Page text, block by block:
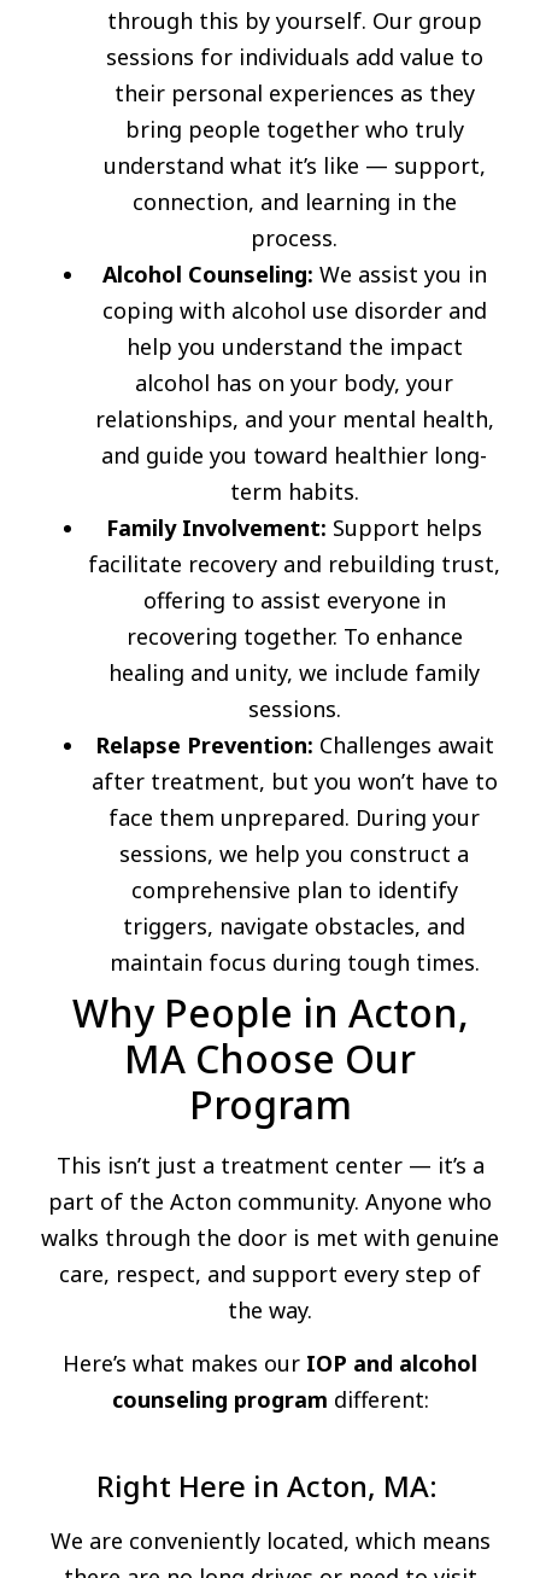
through this by yourself. Our group
sessions for individuals add value to
their personal experiences as they
bring people together who truly
understand what it’s like — support,
connection, and learning in the
process.
Alcohol Counseling: We assist you in
coping with alcohol use disorder and
help you understand the impact
alcohol has on your body, your
relationships, and your mental health,
and guide you toward healthier long-
term habits.
Family Involvement: Support helps
facilitate recovery and rebuilding trust,
offering to assist everyone in
recovering together. To enhance
healing and unity, we include family
sessions.
Relapse Prevention: Challenges await
after treatment, but you won’t have to
face them unprepared. During your
sessions, we help you construct a
comprehensive plan to identify
triggers, navigate obstacles, and
maintain focus during tough times.
Why People in Acton,
MA Choose Our
Program
This isn’t just a treatment center — it’s a
part of the Acton community. Anyone who
walks through the door is met with genuine
care, respect, and support every step of
the way.
Here’s what makes our IOP and alcohol
counseling program different:
Right Here in Acton, MA:
We are conveniently located, which means